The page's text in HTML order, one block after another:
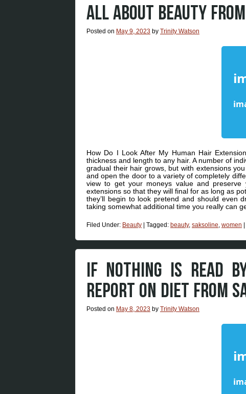
ALL ABOUT BEAUTY
Posted on May 9, 2023 by Trinity Watson
How Do I Look After My Human Hair
thickness and length to any hair. A number of
gradual their hair grows, but with extensions
and open the door to a variety of completely
view to get your moneys value and
extensions so that they will final for as long as
they’ll begin to look pretend and should even
taking somewhat additional time you really can
Filed Under: Beauty | Tagged: beauty, saksoline women |
IF NOTHING IS READ
REPORT ON DIET FROM
Posted on May 8, 2023 by Trinity Watson